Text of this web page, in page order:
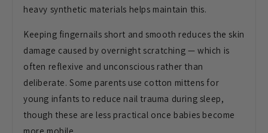
heavy synthetic materials helps maintain this.
Keeping fingernails short and smooth reduces the skin
damage caused by overnight scratching — which is
often reflexive and unconscious ratherthan
deliberate. Some parents use cotton mittens for
young infants to reduce nail trauma during sleep,
thoughthese are less practical once babies become